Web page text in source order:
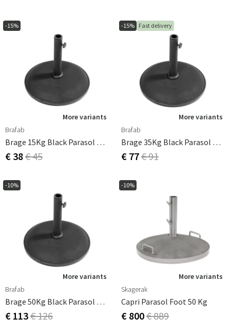
-15%
More variants
Brafab
Brage 15Kg Black Parasol Base
€ 38€ 45
-15% Fast delivery
More variants
Brafab
Brage 35Kg Black Parasol Base
€ 77€ 91
-10%
More variants
Brafab
Brage 50Kg Black Parasol Base
€ 113€ 126
-10%
More variants
Skagerak
Capri Parasol Foot 50 Kg
€ 800€ 889